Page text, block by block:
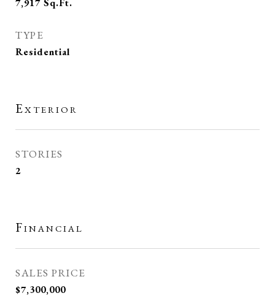
7,917 Sq.Ft.
TYPE
Residential
Exterior
STORIES
2
Financial
SALES PRICE
$7,300,000